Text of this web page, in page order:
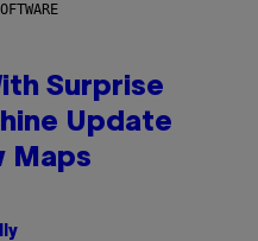
Surprise
Update
Maps